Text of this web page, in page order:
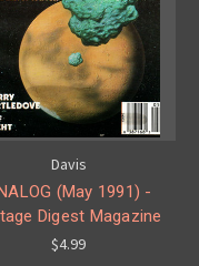
Davis
(May 1991) -
Digest Magazine
$4.99